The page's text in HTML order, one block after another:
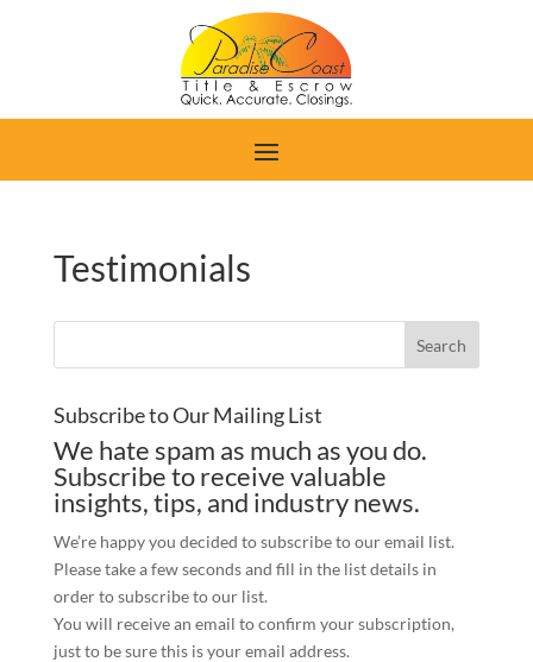
Testimonials
Subscribe to Our Mailing List
We hate spam as much as you do.
Subscribe to receive valuable
insights, tips, and industry news.
We’re happy you decided to subscribe to our email list.
Please take a few seconds and fill in the list details in
order to subscribe to our list.
You will receive an email to confirm your subscription,
just to be sure this is your email address.